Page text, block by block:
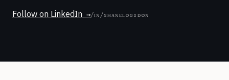
Follow on LinkedIn /in/shanelogsdon